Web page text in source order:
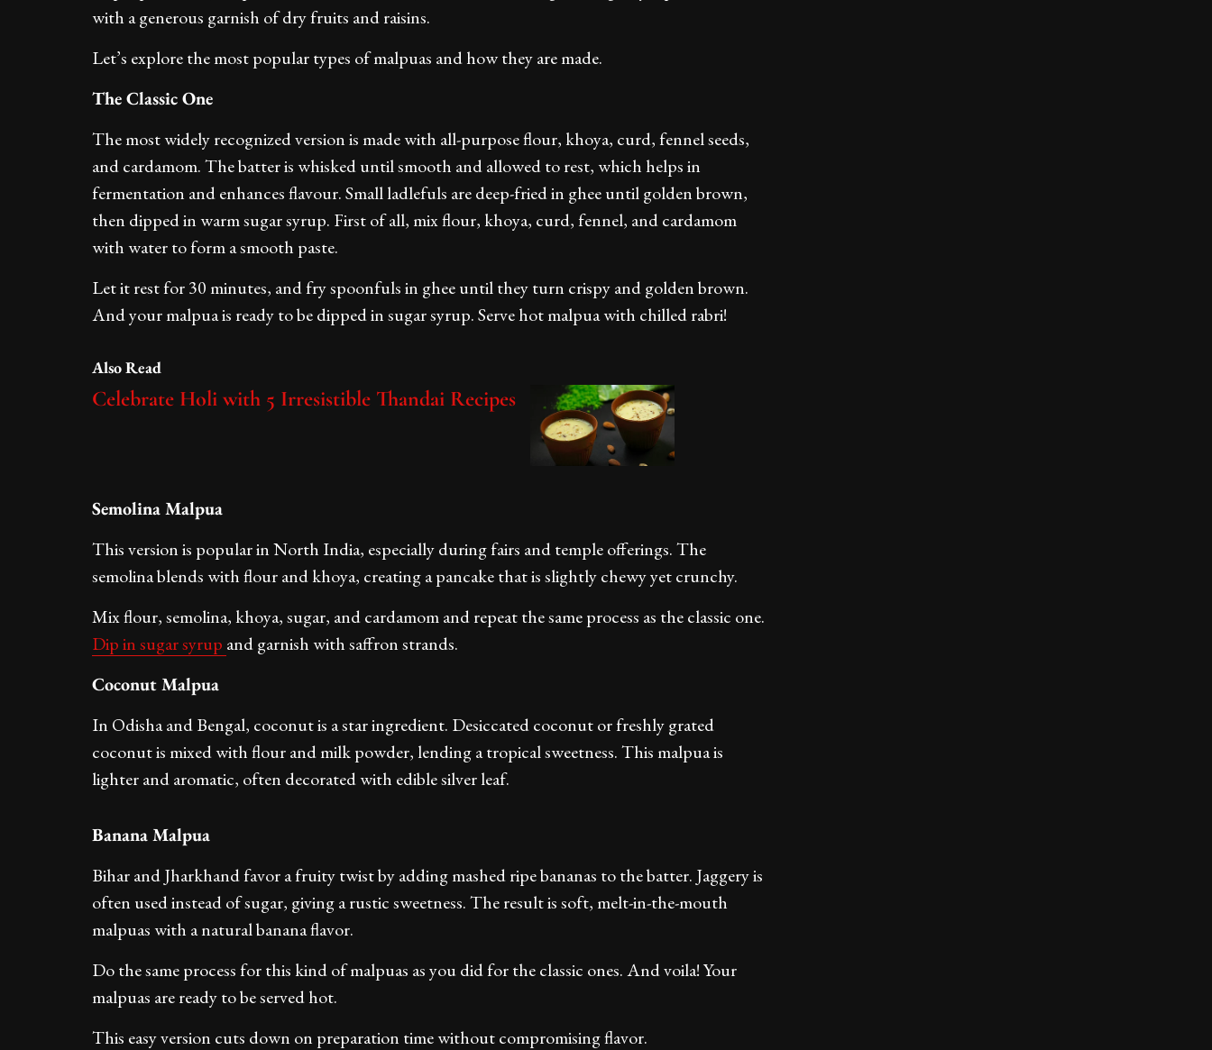
with a generous garnish of dry fruits and raisins.
Let’s explore the most popular types of malpuas and how they are made.
The Classic One
The most widely recognized version is made with all-purpose flour, khoya, curd, fennel seeds,
and cardamom. The batter is whisked until smooth and allowed to rest, which helps in
fermentation and enhances flavour. Small ladlefuls are deep-fried in ghee until golden brown,
then dipped in warm sugar syrup. First of all, mix flour, khoya, curd, fennel, and cardamom
with water to form a smooth paste.
Let it rest for 30 minutes, and fry spoonfuls in ghee until they turn crispy and golden brown.
And your malpua is ready to be dipped in sugar syrup. Serve hot malpua with chilled rabri!
Also Read
Celebrate Holi with 5 Irresistible Thandai Recipes
Semolina Malpua
This version is popular in North India, especially during fairs and temple offerings. The
semolina blends with flour and khoya, creating a pancake that is slightly chewy yet crunchy.
Mix flour, semolina, khoya, sugar, and cardamom and repeat the same process as the classic one.
Dip in sugar syrup and garnish with saffron strands.
Coconut Malpua
In Odisha and Bengal, coconut is a star ingredient. Desiccated coconut or freshly grated
coconut is mixed with flour and milk powder, lending a tropical sweetness. This malpua is
lighter and aromatic, often decorated with edible silver leaf.
Banana Malpua
Bihar and Jharkhand favor a fruity twist by adding mashed ripe bananas to the batter. Jaggery is
often used instead of sugar, giving a rustic sweetness. The result is soft, melt-in-the-mouth
malpuas with a natural banana flavor.
Do the same process for this kind of malpuas as you did for the classic ones. And voila! Your
malpuas are ready to be served hot.
This easy version cuts down on preparation time without compromising flavor.